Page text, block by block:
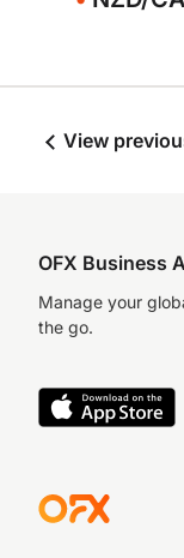
View
OFX Business
Manage your
the go.